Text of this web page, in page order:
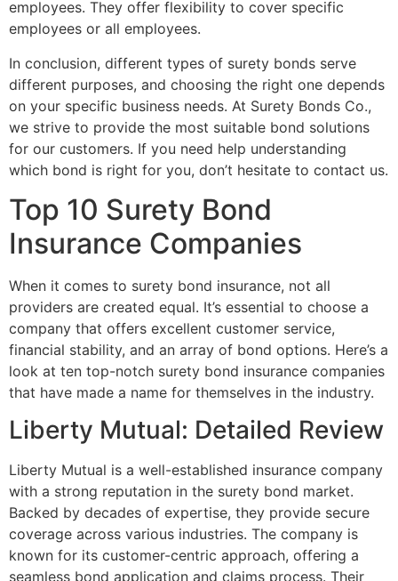
employees. They offer flexibility to cover specific
employees or all employees.
In conclusion, different types of surety bonds serve
different purposes, and choosing the right one depends
on your specific business needs. At Surety Bonds Co.,
we strive to provide the most suitable bond solutions
for our customers. If you need help understanding
which bond is right for you, don’t hesitate to contact us.
Top 10 Surety Bond
Insurance Companies
When it comes to surety bond insurance, not all
providers are created equal. It’s essential to choose a
company that offers excellent customer service,
financial stability, and an array of bond options. Here’s a
look at ten top-notch surety bond insurance companies
that have made a name for themselves in the industry.
Liberty Mutual: Detailed Review
Liberty Mutual is a well-established insurance company
with a strong reputation in the surety bond market.
Backed by decades of expertise, they provide secure
coverage across various industries. The company is
known for its customer-centric approach, offering a
seamless bond application and claims process. Their